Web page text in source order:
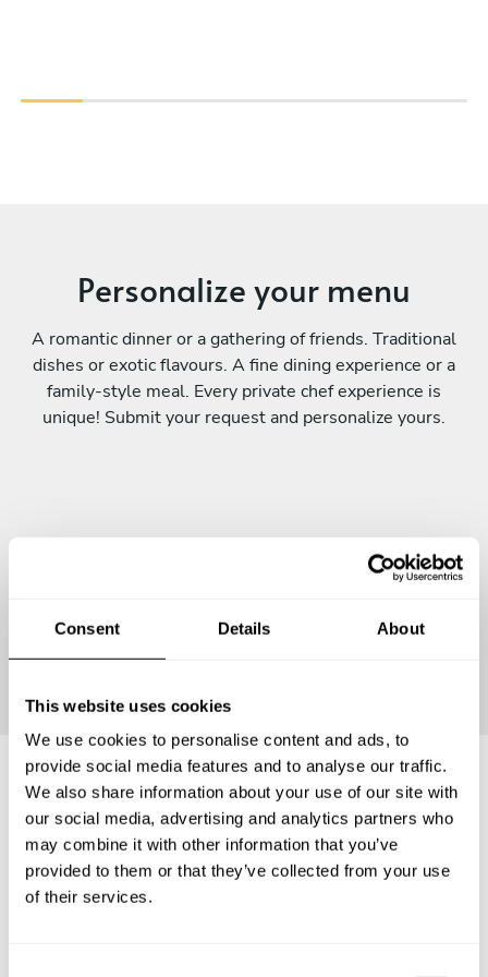
Consent Details About
This website uses cookies
We use cookies to personalise content and ads, to
provide social media features and to analyse our traffic.
We also share information about your use of our site with
our social media, advertising and analytics partners who
may combine it with other information that you’ve
provided to them or that they’ve collected from your use
of their services.
Personalize your menu
A romantic dinner or a gathering of friends. Traditional
dishes or exotic flavours. A fine dining experience or a
family-style meal. Every private chef experience is
unique! Submit your request and personalize yours.
Frequently asked questions
Below, you can find the most common questions about
private chef services in Partido de Carlos Casares.